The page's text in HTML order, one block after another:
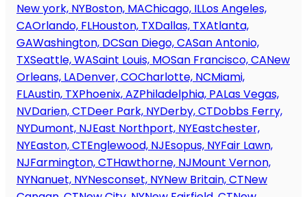
New york, NYBoston, MAChicago, ILLos Angeles,
CAOrlando, FLHouston, TXDallas, TXAtlanta,
GAWashington, DCSan Diego, CASan Antonio,
TXSeattle, WASaint Louis, MOSan Francisco, CANew
Orleans, LADenver, COCharlotte, NCMiami,
FLAustin, TXPhoenix, AZPhiladelphia, PALas Vegas,
NVDarien, CTDeer Park, NYDerby, CTDobbs Ferry,
NYDumont, NJEast Northport, NYEastchester,
NYEaston, CTEnglewood, NJEsopus, NYFair Lawn,
NJFarmington, CTHawthorne, NJMount Vernon,
NYNanuet, NYNesconset, NYNew Britain, CTNew